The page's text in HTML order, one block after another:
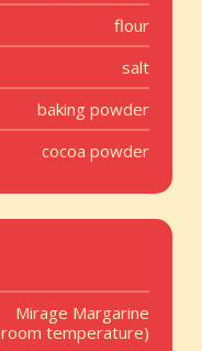
flour
salt
baking powder
cocoa powder
Mirage Margarine
temperature)